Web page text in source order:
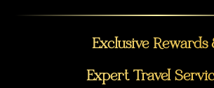
Exclusive Rewards
Expert Travel